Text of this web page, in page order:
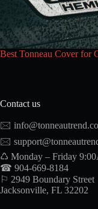
Best Tonneau Cover for
Contact us
🖂
🖂
♺ Monday – Friday
☎ 904-669-8184
⚐ 2949 Boundary Street
Jacksonville, FL 32202